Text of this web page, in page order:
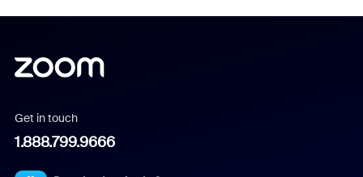
Get in touch
1.888.799.9666